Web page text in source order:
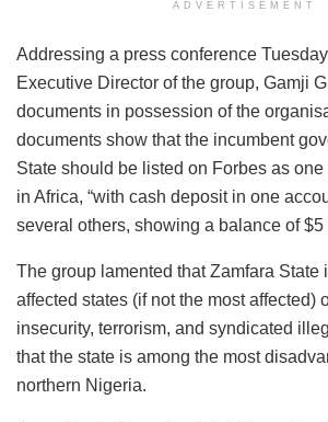
ADVERTISEMENT
Addressing a press conference
Executive Director of the group, Gamji
documents in possession of the
documents show that the incumbent
State should be listed on Forbes as one
in Africa, “with cash deposit in one
several others, showing a balance of $5
The group lamented that Zamfara State
affected states (if not the most affected)
insecurity, terrorism, and syndicated
that the state is among the most
northern Nigeria.